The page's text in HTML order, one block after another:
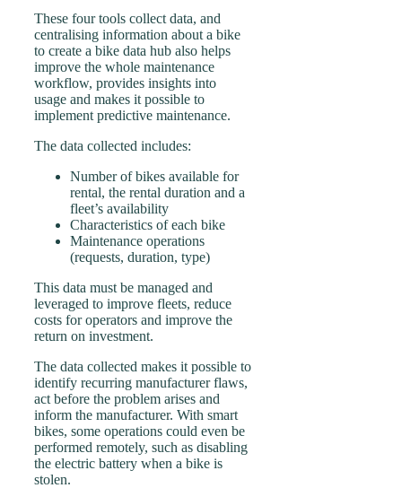
These four tools collect data, and
centralising information about a bike
to create a bike data hub also helps
improve the whole maintenance
workflow, provides insights into
usage and makes it possible to
implement predictive maintenance.
The data collected includes:
Number of bikes available for
rental, the rental duration and a
fleet’s availability
Characteristics of each bike
Maintenance operations
(requests, duration, type)
This data must be managed and
leveraged to improve fleets, reduce
costs for operators and improve the
return on investment.
The data collected makes it possible to
identify recurring manufacturer flaws,
act before the problem arises and
inform the manufacturer. With smart
bikes, some operations could even be
performed remotely, such as disabling
the electric battery when a bike is
stolen.